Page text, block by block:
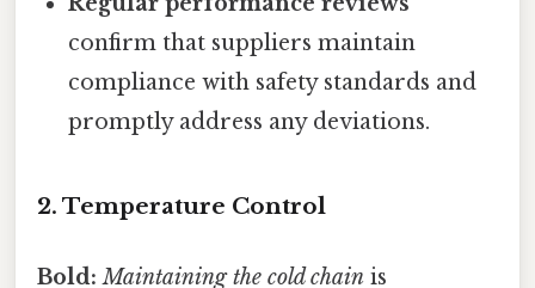
confirm that suppliers maintain
compliance with safety standards and
promptly address any deviations.
2. Temperature Control
Bold: Maintaining the cold chain is